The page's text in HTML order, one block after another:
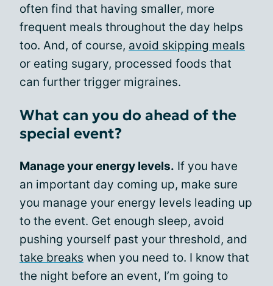
often find that having smaller, more
frequent meals throughout the day helps
too. And, of course, avoid skipping meals
or eating sugary, processed foods that
can further trigger migraines.
What can you do ahead of the
special event?
Manage your energy levels. If you have
an important day coming up, make sure
you manage your energy levels leading up
to the event. Get enough sleep, avoid
pushing yourself past your threshold, and
take breaks when you need to. I know that
the night before an event, I’m going to